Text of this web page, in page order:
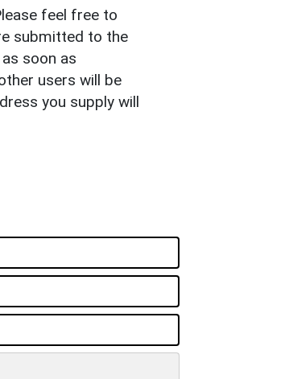
feel free to
submitted to the
soon as
users will be
you supply will